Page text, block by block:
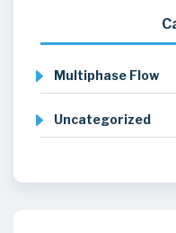
Multiphase Flow
Uncategorized